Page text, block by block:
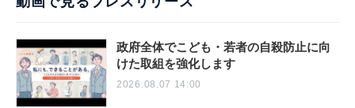
政府全体でこども・若者の自殺防止に向
けた取組を強化します
2026.08.07 14:00